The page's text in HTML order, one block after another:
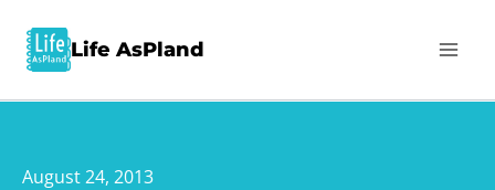
Life AsPland
August 24, 2013